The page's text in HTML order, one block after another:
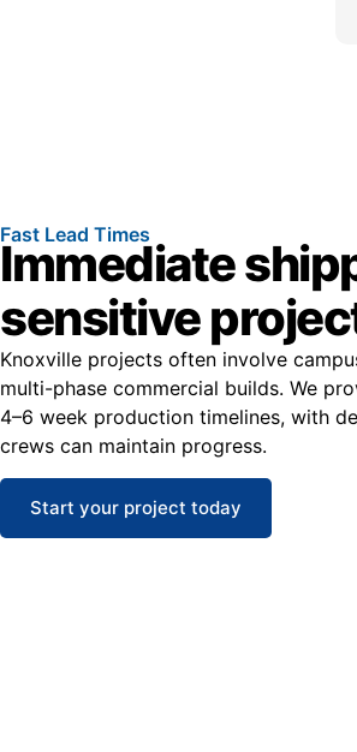
Fast Lead Times
Immediate
sensitive
Knoxville projects often involve
multi-phase commercial builds. We
4–6 week production timelines, with
crews can maintain progress.
Start your project today